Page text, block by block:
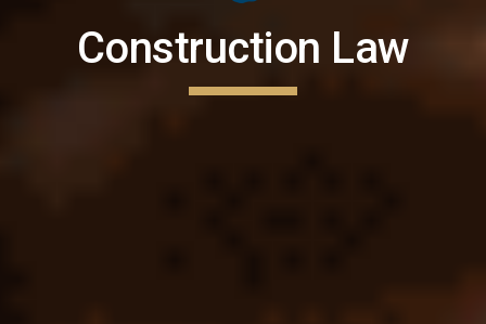
Construction Law